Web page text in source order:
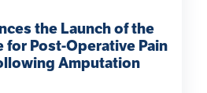
the Launch of the
for Post-Operative Pain
Amputation